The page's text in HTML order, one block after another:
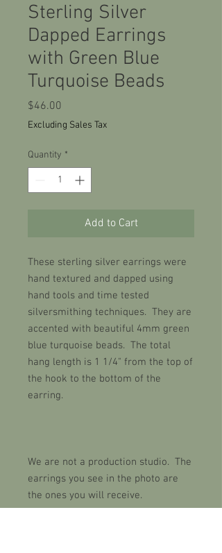
Sterling Silver
Dapped Earrings
with Green Blue
Turquoise Beads
$46.00
Excluding Sales Tax
Quantity *
Add to Cart
These sterling silver earrings were
hand textured and dapped using
hand tools and time tested
silversmithing techniques. They are
accented with beautiful 4mm green
blue turquoise beads. The total
hang length is 1 1/4" from the top of
the hook to the bottom of the
earring.
We are not a production studio. The
earrings you see in the photo are
the ones you will receive.